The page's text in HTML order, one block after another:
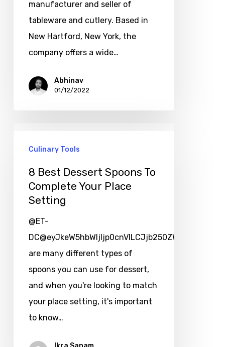
manufacturer and seller of
tableware and cutlery. Based in
New Hartford, New York, the
company offers a wide…
Abhinav
01/12/2022
Culinary Tools
8 Best Dessert Spoons To
Complete Your Place
Setting
@ET-
are many different types of
spoons you can use for dessert,
and when you're looking to match
your place setting, it's important
to know…